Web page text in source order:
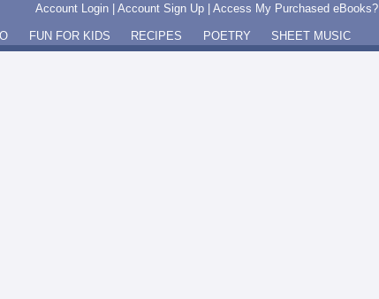
Account Login Account Sign Up Access My Purchased eBooks?
FUN FOR KIDS RECIPES POETRY SHEET MUSIC